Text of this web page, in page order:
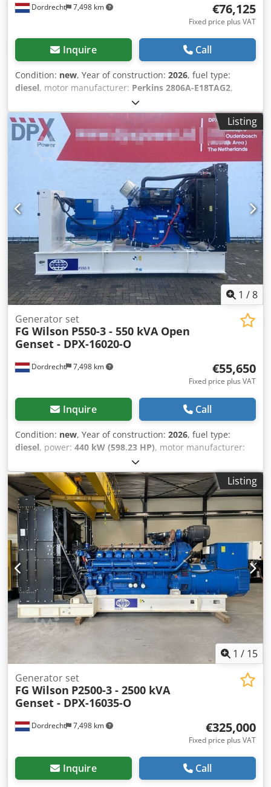
Dordrecht 7,498 km €76,125
Fixed price plus VAT
Inquire Call
Condition: new, Year of construction: 2026, fuel type:
diesel, motor manufacturer: Perkins 2806A-E18TAG2,
General information Field of application: Construction
Weights Empty weight: 4.522 kg Functional Generator
capacity: 715 kVA Dimensions of cargo space: 391 x 147 x
216 cm CE mark: yes Other information Fuel consumption:
94.8 L/Hour at 75% Load Prime Generator: FG Wilson
FG33A560 Frequency: 50 Voltage: 400 Drill equipment:
Tank, Battery, Control Panel Water tank volume: 1132 l
Production country: CN Additional information Please
contact Team DPX for more information = Additional
options and accessories = - Battery Cedpfx Asx S Ul Sokcsrf
- Control Panel - Tank
Listing
1 /8
Dordrecht 7,498 km
Generator set
FG Wilson P550-3 - 550 kVA Open
Genset - DPX-16020-O
€55,650
Fixed price plus VAT
Inquire Call
Condition: new, Year of construction: 2026, fuel type:
diesel, power: 440 kW (598.23 HP), motor manufacturer:
, General information Field of
application: Construction Weights Empty weight: 3.699 kg
Functional Generator capacity: 550 kVA Dimensions of
cargo space: 380 x 113 x 222 cm CE mark: yes Other
information Fuel consumption: 73,6 L/Hout at 75% Load
Prime Generator: FG Wilson FG29A400 Frequency: 50
Voltage: 400 Drill equipment: Tank, Battery, Control Panel
Water tank volume: 888 l Production country: CN
Additional information Please contact Team DPX for more
information Cedpexpg U Defx Akcorf = Additional options
and accessories = - Battery - Control Panel - Tank
Listing
1 / 15
Dordrecht 7,498 km
Generator set
FG Wilson P2500-3 - 2500 kVA
Genset - DPX-16035-O
€325,000
Fixed price plus VAT
Inquire Call